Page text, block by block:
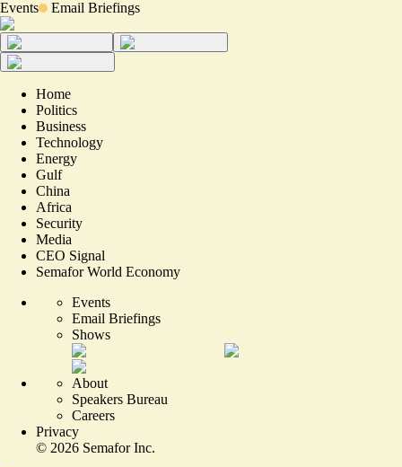
Events Email Briefings
Home
Politics
Business
Technology
Energy
Gulf
China
Africa
Security
Media
CEO Signal
Semafor World Economy
Events
Email Briefings
Shows
About
Speakers Bureau
Careers
Privacy
© 2026 Semafor Inc.